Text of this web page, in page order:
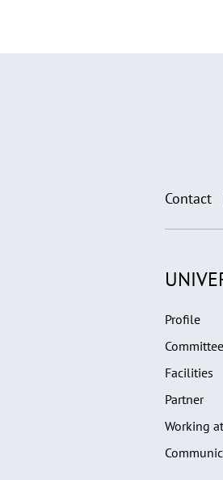
Contact
Profile
Facilities
Partner
Working